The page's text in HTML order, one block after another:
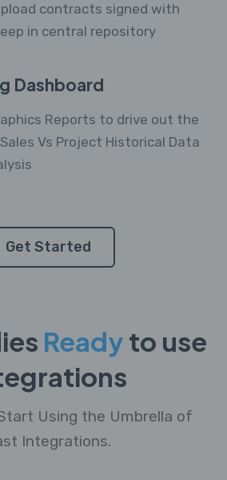
contracts signed with
in central repository
Dashboard
Reports to drive out the
Vs Project Historical Data
Get Started
Readyto use
Using the Umbrella of
Integrations.